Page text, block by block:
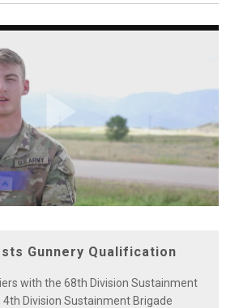
Play
Video
Gunnery Qualification
with the 68th Division Sustainment
Division Sustainment Brigade